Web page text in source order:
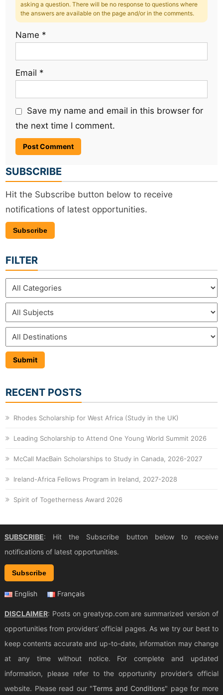
asking a question. There will be no response to questions where
the answers are available on the page and/or in the comments.
Name *
Email *
Save my name and email in this browser for
the next time I comment.
SUBSCRIBE
Hit the Subscribe button below to receive
notifications of latest opportunities.
Subscribe
FILTER
RECENT POSTS
Rhodes Scholarship for West Africa (Study in the UK)
Leading Scholarship to Attend One Young World Summit 2026
McCall MacBain Scholarships to Study in Canada, 2026-2027
Ireland-Africa Fellows Program in Ireland, 2027-2028
Spirit of Togetherness Award 2026
SUBSCRIBE: Hit the Subscribe button below to receive
notifications of latest opportunities.
Subscribe
English Français
DISCLAIMER: Posts on greatyop.com are summarized version of
opportunities from providers’ official pages. As we try our best to
keep contents accurate and up-to-date, information may change
at any time without notice. For complete and updated
information, please refer to the opportunity provider’s official
website. Please read our "Terms and Conditions" page for more